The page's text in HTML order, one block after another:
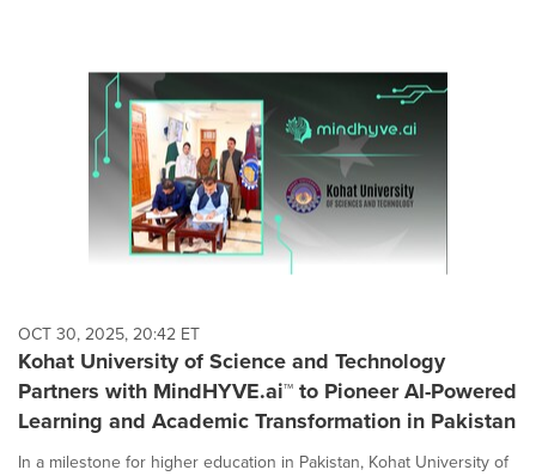
OCT 30, 2025, 20:42 ET
Kohat University of Science and Technology
Partners with MindHYVE.ai™ to Pioneer AI-Powered
Learning and Academic Transformation in Pakistan
In a milestone for higher education in Pakistan, Kohat University of